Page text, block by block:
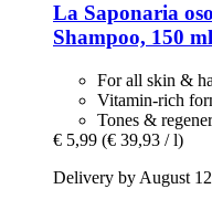
La Saponaria
Shampoo, 150 ml
For all skin &
Vitamin-rich
Tones &
€ 5,99 (€ 39,93 / l)
Delivery by August 12